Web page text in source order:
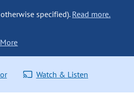
specified). Read more.
Watch & Listen